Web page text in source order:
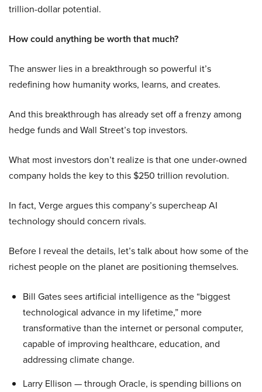
trillion-dollar potential.
How could anything be worth that much?
The answer lies in a breakthrough so powerful it’s
redefining how humanity works, learns, and creates.
And this breakthrough has already set off a frenzy among
hedge funds and Wall Street’s top investors.
What most investors don’t realize is that one under-owned
company holds the key to this $250 trillion revolution.
In fact, Verge argues this company’s supercheap AI
technology should concern rivals.
Before I reveal the details, let’s talk about how some of the
richest people on the planet are positioning themselves.
Bill Gates sees artificial intelligence as the “biggest
technological advance in my lifetime,” more
transformative than the internet or personal computer,
capable of improving healthcare, education, and
addressing climate change.
Larry Ellison — through Oracle, is spending billions on